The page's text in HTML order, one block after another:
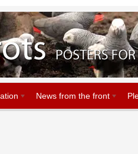
News from the front